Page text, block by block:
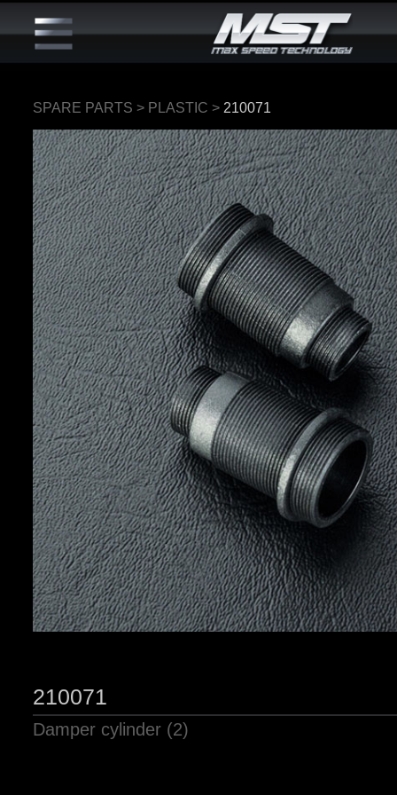
SPARE PARTS > PLASTIC > 210071
210071
Damper cylinder (2)